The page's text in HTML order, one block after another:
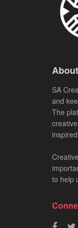
SA
and
The
to help